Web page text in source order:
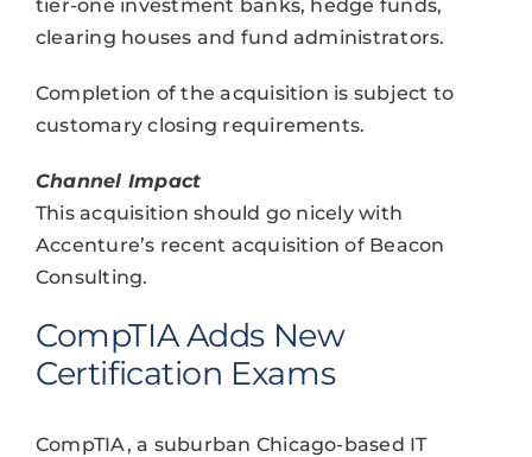
tier-one investment banks, hedge funds,
clearing houses and fund administrators.
Completion of the acquisition is subject to
customary closing requirements.
Channel Impact
This acquisition should go nicely with
Accenture’s recent acquisition of Beacon
Consulting.
CompTIA Adds New
Certification Exams
CompTIA, a suburban Chicago-based IT